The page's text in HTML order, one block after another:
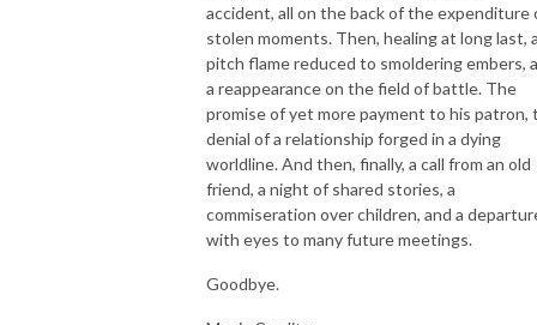
accident, all on the back of the expenditure
stolen moments. Then, healing at long last,
pitch flame reduced to smoldering embers,
a reappearance on the field of battle. The
promise of yet more payment to his patron,
denial of a relationship forged in a dying
worldline. And then, finally, a call from an old
friend, a night of shared stories, a
commiseration over children, and a
with eyes to many future meetings.
Goodbye.